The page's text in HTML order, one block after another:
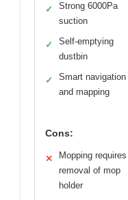
✓
Strong 6000Pa
suction
✓
Self-emptying
dustbin
✓
Smart navigation
and mapping
Cons:
✕
Mopping requires
removal of mop
holder